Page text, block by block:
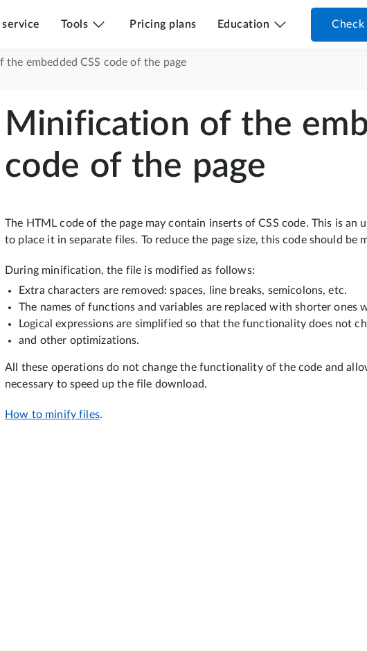
Tools Pricing plans Education
embedded CSS code of the page
Minification of the
code of the page
The HTML code of the page may contain inserts of CSS code. This is an
to place it in separate files. To reduce the page size, this code should be
During minification, the file is modified as follows:
Extra characters are removed: spaces, line breaks, semicolons, etc.
The names of functions and variables are replaced with shorter ones
Logical expressions are simplified so that the functionality does not
and other optimizations.
All these operations do not change the functionality of the code and
necessary to speed up the file download.
How to minify files.